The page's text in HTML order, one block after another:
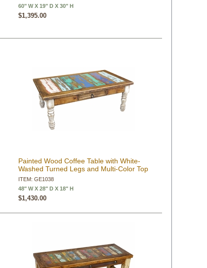
60" W X 19" D X 30" H
$1,395.00
Painted Wood Coffee Table with White-
Washed Turned Legs and Multi-Color Top
ITEM: GE1038
48" W X 28" D X 18" H
$1,430.00